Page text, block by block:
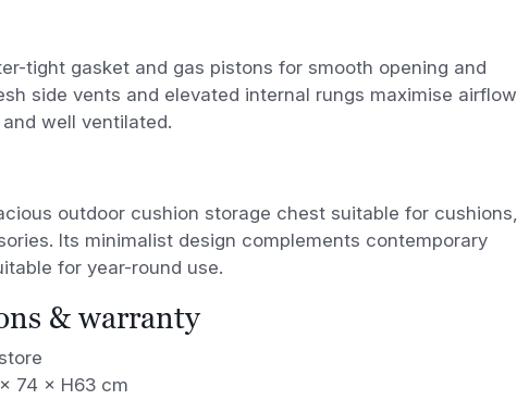
tight gasket and gas pistons for smooth opening and
side vents and elevated internal rungs maximise airflow
well ventilated.
outdoor cushion storage chest suitable for cushions,
Its minimalist design complements contemporary
for year-round use.
& warranty
74 × H63 cm